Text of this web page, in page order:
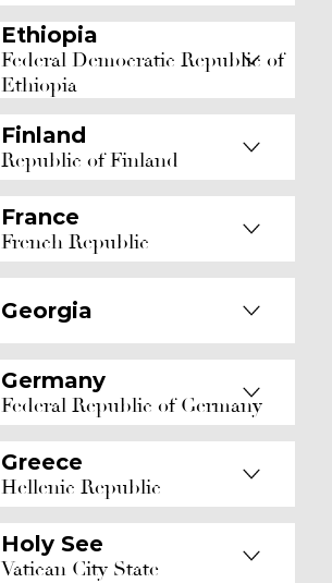
Ethiopia
Federal Democratic Republic of
Ethiopia
Finland
Republic of Finland
France
French Republic
Georgia
Germany
Federal Republic of Germany
Greece
Hellenic Republic
Holy See
Vatican City State